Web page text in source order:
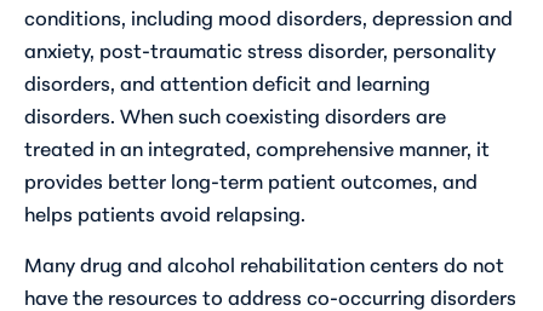
conditions, including mood disorders, depression and
anxiety, post-traumatic stress disorder, personality
disorders, and attention deficit and learning
disorders. When such coexisting disorders are
treated in an integrated, comprehensive manner, it
provides better long-term patient outcomes, and
helps patients avoid relapsing.
Many drug and alcohol rehabilitation centers do not
have the resources to address co-occurring disorders